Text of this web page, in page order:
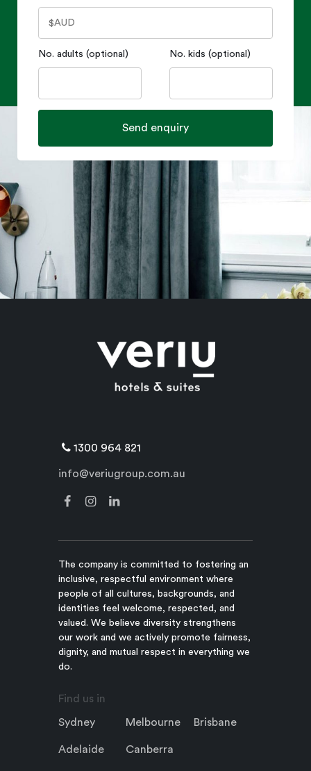
No. adults (optional) No. kids (optional)
Send enquiry
1300 964 821
info@veriugroup.com.au
The company is committed to fostering an
inclusive, respectful environment where
people of all cultures, backgrounds, and
identities feel welcome, respected, and
valued. We believe diversity strengthens
our work and we actively promote fairness,
dignity, and mutual respect in everything we
do.
Find us in
Sydney Melbourne Brisbane
Adelaide Canberra